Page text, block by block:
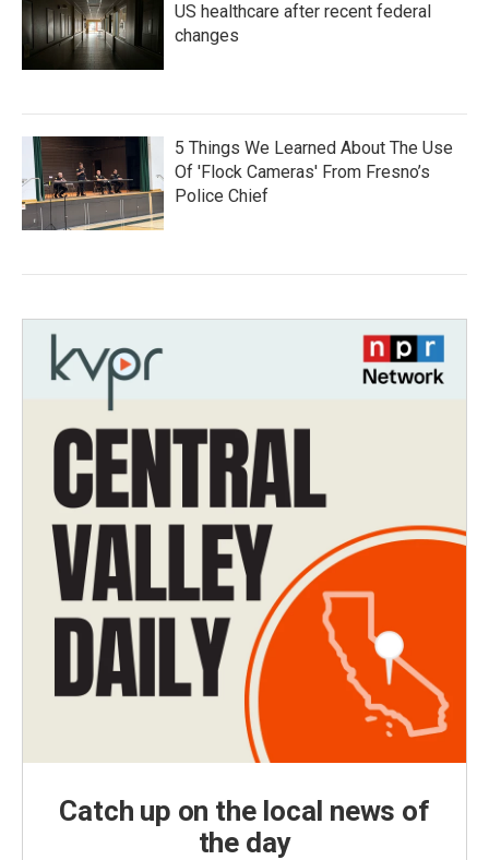
US healthcare after recent federal
changes
5 Things We Learned About The Use
Of 'Flock Cameras' From Fresno’s
Police Chief
Catch up on the local news of
the day